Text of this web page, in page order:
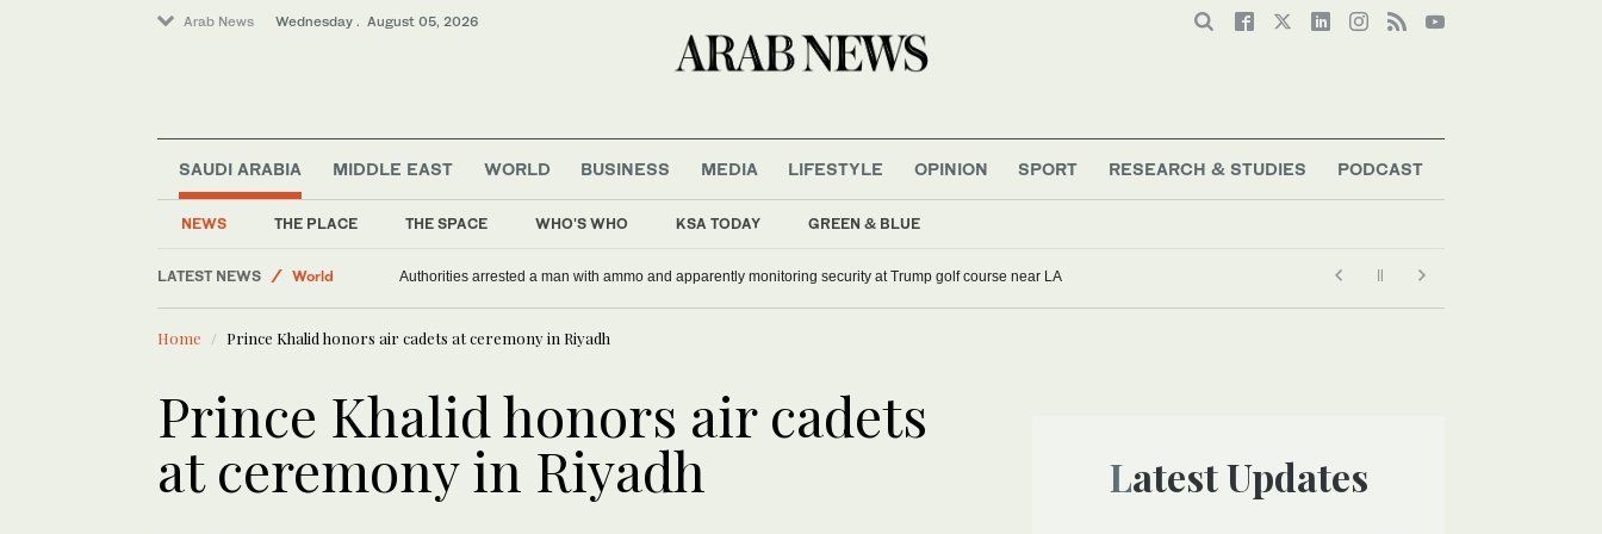
Arab News Wednesday . August 05, 2026
SAUDI ARABIA
NEWS THE PLACE THE SPACE WHO'S WHO KSA TODAY GREEN & BLUE
MIDDLE EAST WORLD BUSINESS MEDIA LIFESTYLE OPINION SPORT RESEARCH & STUDIES PODCAST
LATEST NEWS
World
Sport
Middle East
Antisemitism in UK soars since start of Iran war: Jewish charity
Home Prince Khalid honors air cadets at ceremony in Riyadh
Prince Khalid honors air cadets
at ceremony in Riyadh Latest Updates